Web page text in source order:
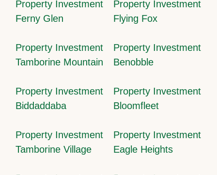
Property Investment
Ferny Glen
Property Investment
Flying Fox
Property Investment
Tamborine Mountain
Property Investment
Benobble
Property Investment
Biddaddaba
Property Investment
Bloomfleet
Property Investment
Tamborine Village
Property Investment
Eagle Heights